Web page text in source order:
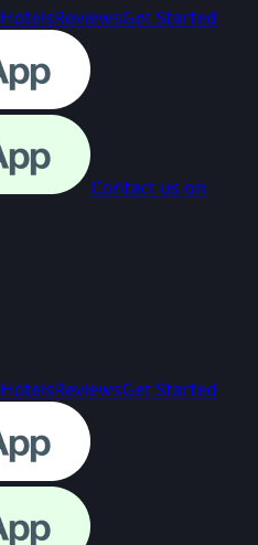
HotelsReviewsGet Started
Contact us on
HotelsReviewsGet Started